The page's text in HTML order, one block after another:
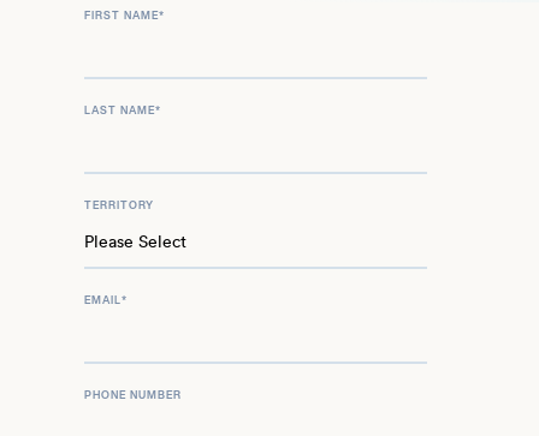
FIRST NAME*
LAST NAME*
TERRITORY
EMAIL *
PHONE NUMBER